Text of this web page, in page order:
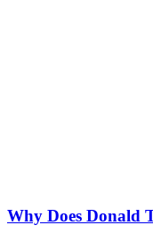
Why Does Donald